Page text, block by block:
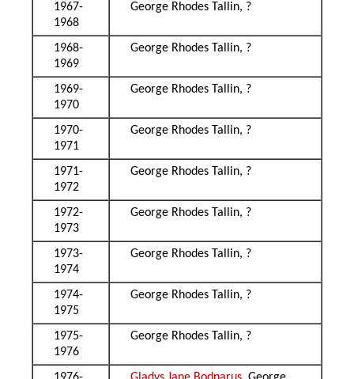
1967-
1968
George Rhodes Tallin, ?
1968-
1969
George Rhodes Tallin, ?
1969-
1970
George Rhodes Tallin, ?
1970-
1971
George Rhodes Tallin, ?
1971-
1972
George Rhodes Tallin, ?
1972-
1973
George Rhodes Tallin, ?
1973-
1974
George Rhodes Tallin, ?
1974-
1975
George Rhodes Tallin, ?
1975-
1976
George Rhodes Tallin, ?